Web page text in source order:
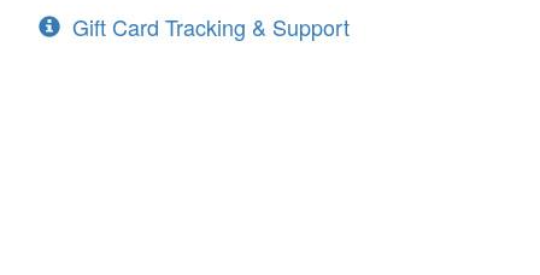
Gift Card Tracking & Support